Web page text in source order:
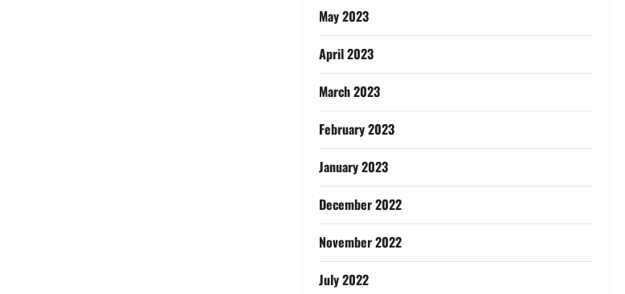
May 2023
April 2023
March 2023
February 2023
January 2023
December 2022
November 2022
July 2022